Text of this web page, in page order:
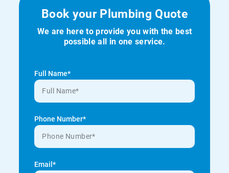
Book your Plumbing Quote
We are here to provide you with the best
possible all in one service.
Full Name*
Phone Number*
Email*